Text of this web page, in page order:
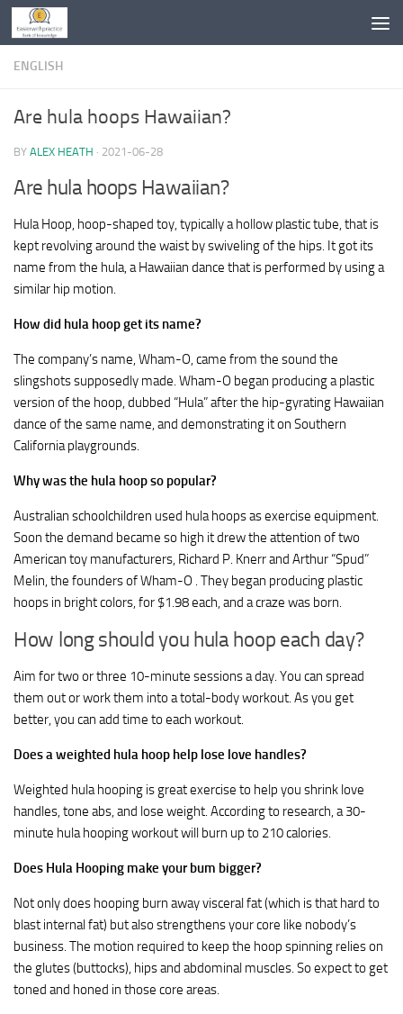
Skip to content
ENGLISH
Are hula hoops Hawaiian?
BY ALEX HEATH · 2021-06-28
Are hula hoops Hawaiian?
Hula Hoop, hoop-shaped toy, typically a hollow plastic tube, that is
kept revolving around the waist by swiveling of the hips. It got its
name from the hula, a Hawaiian dance that is performed by using a
similar hip motion.
How did hula hoop get its name?
The company’s name, Wham-O, came from the sound the
slingshots supposedly made. Wham-O began producing a plastic
version of the hoop, dubbed “Hula” after the hip-gyrating Hawaiian
dance of the same name, and demonstrating it on Southern
California playgrounds.
Why was the hula hoop so popular?
Australian schoolchildren used hula hoops as exercise equipment.
Soon the demand became so high it drew the attention of two
American toy manufacturers, Richard P. Knerr and Arthur “Spud”
Melin, the founders of Wham-O . They began producing plastic
hoops in bright colors, for $1.98 each, and a craze was born.
How long should you hula hoop each day?
Aim for two or three 10-minute sessions a day. You can spread
them out or work them into a total-body workout. As you get
better, you can add time to each workout.
Does a weighted hula hoop help lose love handles?
Weighted hula hooping is great exercise to help you shrink love
handles, tone abs, and lose weight. According to research, a 30-
minute hula hooping workout will burn up to 210 calories.
Does Hula Hooping make your bum bigger?
Not only does hooping burn away visceral fat (which is that hard to
blast internal fat) but also strengthens your core like nobody’s
business. The motion required to keep the hoop spinning relies on
the glutes (buttocks), hips and abdominal muscles. So expect to get
toned and honed in those core areas.